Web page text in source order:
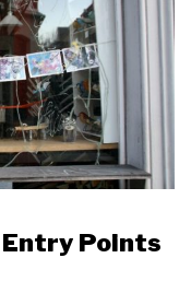
Entry Points